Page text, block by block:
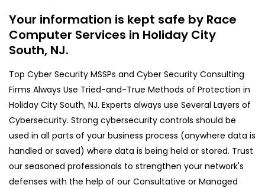
Your information is kept safe by Race
Computer Services in Holiday City
South, NJ.
Top Cyber Security MSSPs and Cyber Security Consulting
Firms Always Use Tried-and-True Methods of Protection in
Holiday City South, NJ. Experts always use Several Layers of
Cybersecurity. Strong cybersecurity controls should be
used in all parts of your business process (anywhere data is
handled or saved) where data is being held or stored. Trust
our seasoned professionals to strengthen your network's
defenses with the help of our Consultative or Managed